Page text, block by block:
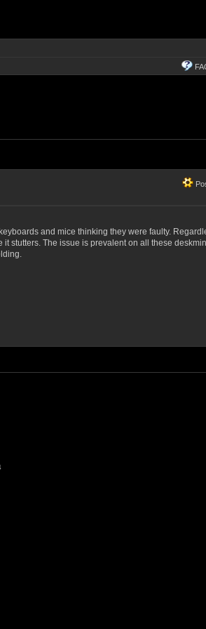
and mice thinking they were faulty.
The issue is prevalent on all these